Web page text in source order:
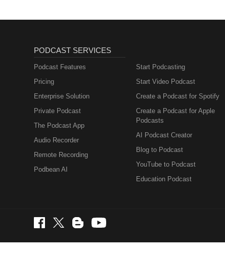
PODCAST SERVICES
Podcast Features
Pricing
Enterprise Solution
Private Podcast
The Podcast App
Audio Recorder
Remote Recording
Podbean AI
Start Podcasting
Start Video Podcast
Create a Podcast for Spotify
Create a Podcast for Apple
Podcasts
AI Podcast Creator
Blog to Podcast
YouTube to Podcast
Education Podcast